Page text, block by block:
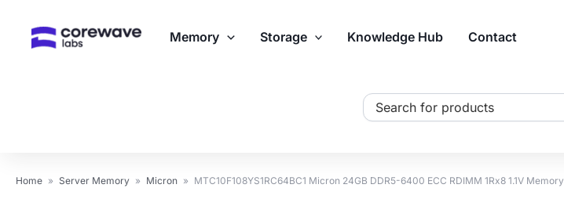
Memory Storage Knowledge Hub Contact
Search
Home » Server Memory » Micron » MTC10F108YS1RC64BC1 Micron 24GB DDR5-6400 ECC RDIMM 1Rx8 1.1V Memory